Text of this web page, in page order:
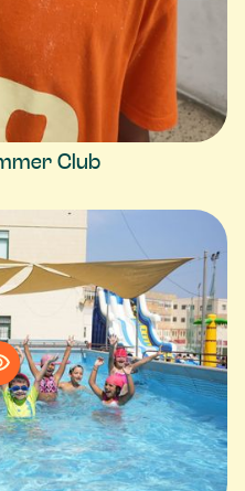
Club